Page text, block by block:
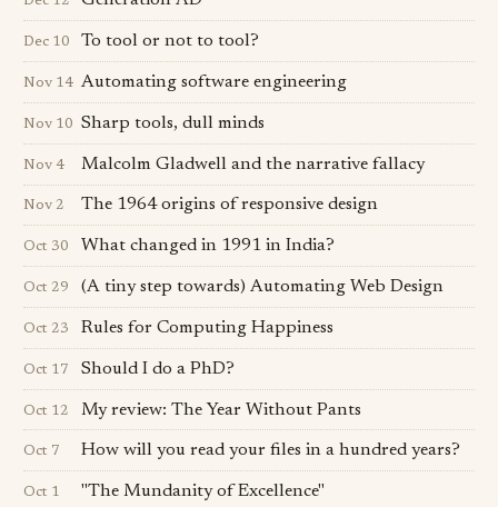
Dec 10 To tool or not to tool?
Nov 14 Automating software engineering
Nov 10 Sharp tools, dull minds
Nov 4 Malcolm Gladwell and the narrative fallacy
Nov 2 The 1964 origins of responsive design
Oct 30 What changed in 1991 in India?
Oct 29 (A tiny step towards) Automating Web Design
Oct 23 Rules for Computing Happiness
Oct 17 Should I do a PhD?
Oct 12 My review: The Year Without Pants
Oct 7 How will you read your files in a hundred years?
Oct 1 "The Mundanity of Excellence"